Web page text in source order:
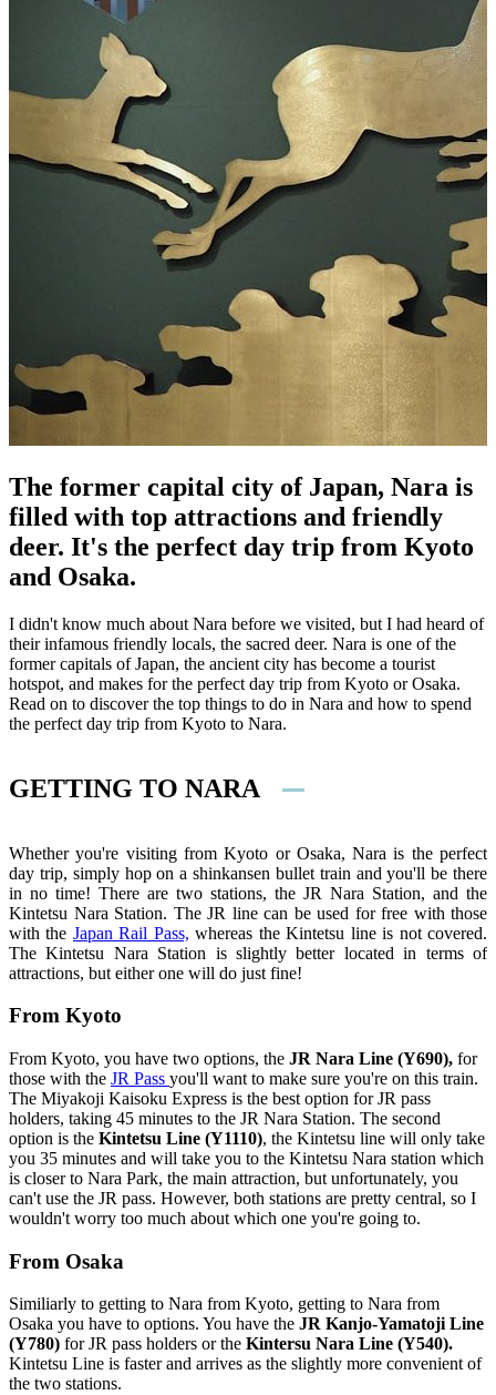
The former capital city of Japan, Nara is
filled with top attractions and friendly
deer. It's the perfect day trip from Kyoto
and Osaka.
I didn't know much about Nara before we visited, but I had heard of
their infamous friendly locals, the sacred deer. Nara is one of the
former capitals of Japan, the ancient city has become a tourist
hotspot, and makes for the perfect day trip from Kyoto or Osaka.
Read on to discover the top things to do in Nara and how to spend
the perfect day trip from Kyoto to Nara.
GETTING TO NARA
Whether you're visiting from Kyoto or Osaka, Nara is the perfect
day trip, simply hop on a shinkansen bullet train and you'll be there
in no time! There are two stations, the JR Nara Station, and the
Kintetsu Nara Station. The JR line can be used for free with those
with the Japan Rail Pass, whereas the Kintetsu line is not covered.
The Kintetsu Nara Station is slightly better located in terms of
attractions, but either one will do just fine!
From Kyoto
From Kyoto, you have two options, the JR Nara Line (Y690), for
those with the JR Pass you'll want to make sure you're on this train.
The Miyakoji Kaisoku Express is the best option for JR pass
holders, taking 45 minutes to the JR Nara Station. The second
option is the Kintetsu Line (Y1110), the Kintetsu line will only take
you 35 minutes and will take you to the Kintetsu Nara station which
is closer to Nara Park, the main attraction, but unfortunately, you
can't use the JR pass. However, both stations are pretty central, so I
wouldn't worry too much about which one you're going to.
From Osaka
Similiarly to getting to Nara from Kyoto, getting to Nara from
Osaka you have to options. You have the JR Kanjo-Yamatoji Line
(Y780) for JR pass holders or the Kintersu Nara Line (Y540).
Kintetsu Line is faster and arrives as the slightly more convenient of
the two stations.